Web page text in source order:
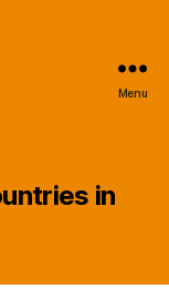
Menu
in